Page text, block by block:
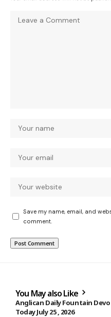
Save my name, email, and
comment.
You May also Like
Anglican Daily Fountain
Today July 25 , 2026